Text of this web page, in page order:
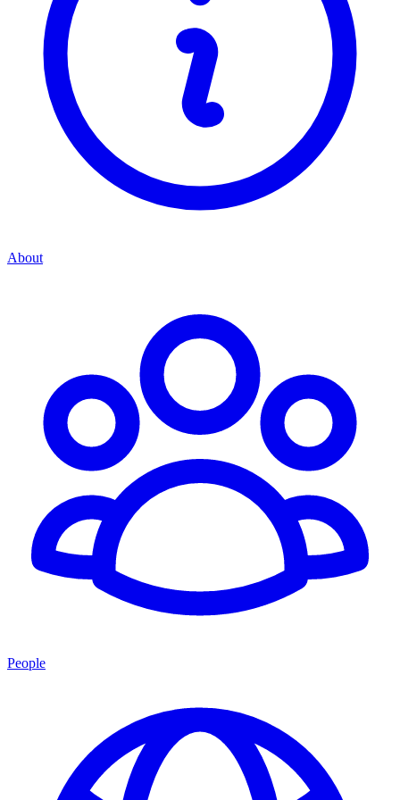
About
People